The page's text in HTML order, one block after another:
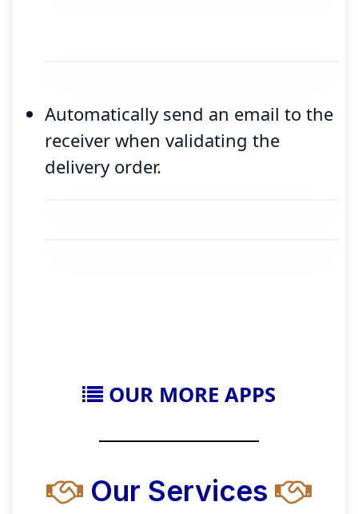
Automatically send an email to the
receiver when validating the
delivery order.
OUR MORE APPS
Our Services